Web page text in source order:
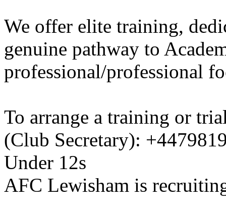
We offer elite training,
genuine pathway to
professional/professional
To arrange a training or
(Club Secretary):
Under 12s
AFC Lewisham is